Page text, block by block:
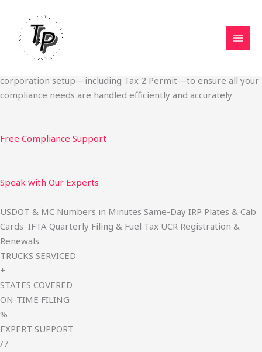
content
Done Fast
We specialize in obtaining State Permits, USDOT registration,
IFTA filing, MC Authority, UCR, BOC-3, IRP plates, IFTA
corporation setup—including Tax 2 Permit—to ensure all your
compliance needs are handled efficiently and accurately
Free Compliance Support
Speak with Our Experts
USDOT & MC Numbers in Minutes Same-Day IRP Plates & Cab
Cards IFTA Quarterly Filing & Fuel Tax UCR Registration &
Renewals
TRUCKS SERVICED
+
STATES COVERED
ON-TIME FILING
%
EXPERT SUPPORT
/7